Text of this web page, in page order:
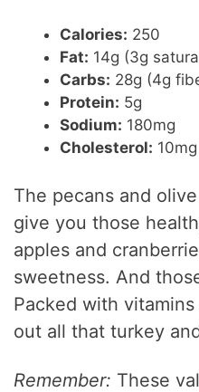
Calories: 250
Fat: 14g (3g
Carbs: 28g (4g
Protein: 5g
Sodium: 180mg
Cholesterol: 10mg
The pecans and
give you those
apples and
sweetness. And
Packed with
out all that turkey
Remember: These